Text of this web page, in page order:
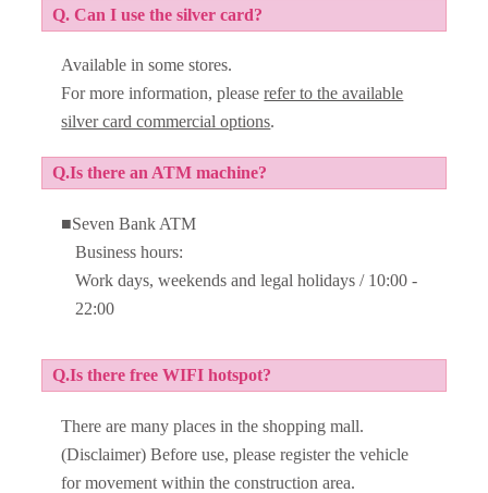
Q. Can I use the silver card?
Available in some stores.
For more information, pleaserefer to the available
silver card commercial options.
Q.Is there an ATM machine?
■Seven Bank ATM
Business hours:
Work days, weekends and legal holidays / 10:00 -
22:00
Q.Is there free WIFI hotspot?
There are many places in the shopping mall.
(Disclaimer) Before use, please register the vehicle
for movement within the construction area.